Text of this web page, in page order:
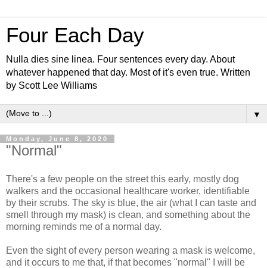
Four Each Day
Nulla dies sine linea. Four sentences every day. About
whatever happened that day. Most of it's even true. Written
by Scott Lee Williams
▼
Monday, June 8, 2020
"Normal"
There's a few people on the street this early, mostly dog
walkers and the occasional healthcare worker, identifiable
by their scrubs. The sky is blue, the air (what I can taste and
smell through my mask) is clean, and something about the
morning reminds me of a normal day.
Even the sight of every person wearing a mask is welcome,
and it occurs to me that, if that becomes "normal" I will be